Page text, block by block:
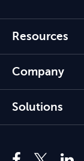
Resources
Company
Solutions